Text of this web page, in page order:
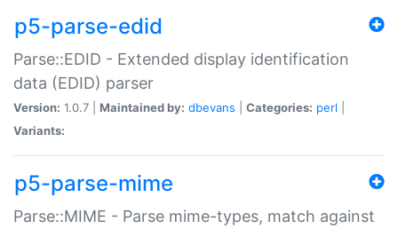
p5-parse-edid
Parse::EDID - Extended display identification
data (EDID) parser
Version: 1.0.7 | Maintained by: dbevans Categories: perl
Variants:
p5-parse-mime
Parse::MIME - Parse mime-types, match against